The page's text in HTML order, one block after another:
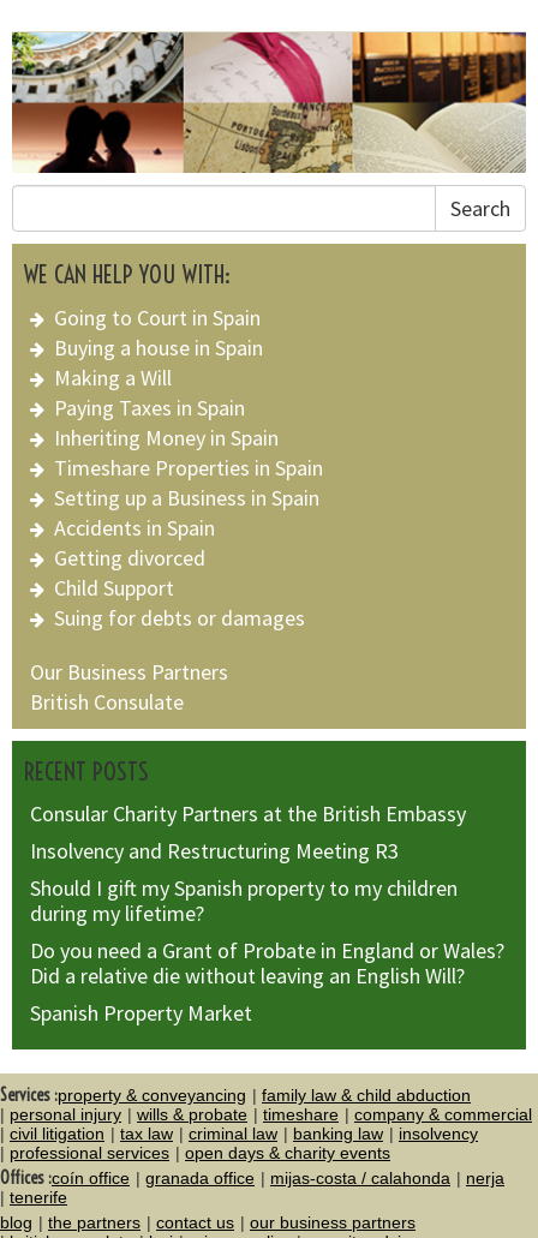
Search
WE CAN HELP YOU WITH:
Going to Court in Spain
Buying a house in Spain
Making a Will
Paying Taxes in Spain
Inheriting Money in Spain
Timeshare Properties in Spain
Setting up a Business in Spain
Accidents in Spain
Getting divorced
Child Support
Suing for debts or damages
Our Business Partners
British Consulate
RECENT POSTS
Consular Charity Partners at the British Embassy
Insolvency and Restructuring Meeting R3
Should I gift my Spanish property to my children
during my lifetime?
Do you need a Grant of Probate in England or Wales?
Did a relative die without leaving an English Will?
Spanish Property Market
Services :property & conveyancing
family law & child abduction
personal injury
wills & probate timeshare
company & commercial
civil litigation
tax law criminal law banking law
insolvency
professional services
open days & charity events
Offices :coín office granada office mijas-costa / calahonda
nerja
tenerife
blog
the partners contact us
our business partners